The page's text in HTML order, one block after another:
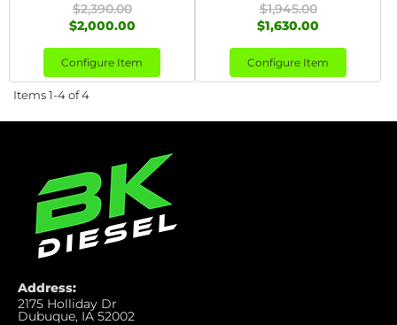
$2,390.00
$2,000.00
Configure Item
$1,945.00
$1,630.00
Configure Item
Items1-4of4
Address:
2175 Holliday Dr
Dubuque, IA 52002